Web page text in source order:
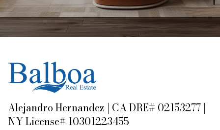
Alejandro Hernandez | CA DRE# 02153277 |
NY License# 10301223455